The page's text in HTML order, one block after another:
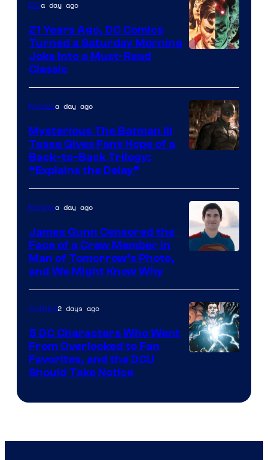
of
DC
Comics
DCa day ago
21 Years Ago, DC Comics
Turned a Saturday Morning
Joke Into a Must-Read
Classic
of
Warner
Bros.
Pictures
Moviesa day ago
Mysterious The Batman III
Tease Gives Fans Hope of a
Back-to-Back Trilogy:
“Explains the Delay”
of
DC
Studios
Moviesa day ago
James Gunn Censored the
Face of a Crew Member in
Man of Tomorrow’s Photo,
and We Might Know Why
Comics2 days ago
5 DC Characters Who Went
From Overlooked to Fan
Favorites, and the DCU
Should Take Notice